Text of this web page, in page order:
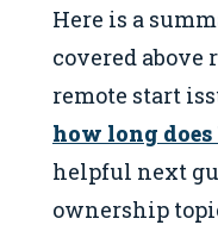
Here is a
covered above
remote start
how long
helpful next
ownership